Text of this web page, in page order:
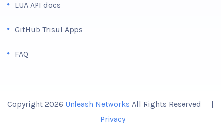
LUA API docs
GitHub Trisul Apps
FAQ
Copyright 2026 Unleash Networks All Rights Reserved |
Privacy